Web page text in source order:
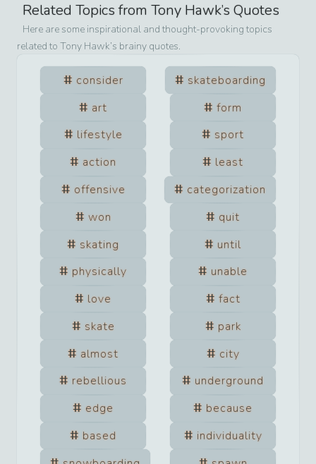
Related Topics from Tony Hawk’s Quotes
Here are some inspirational and thought-provoking topics
related to Tony Hawk’s brainy quotes.
consider
skateboarding
art
form
lifestyle
sport
action
least
offensive
categorization
won
quit
skating
until
physically
unable
love
fact
skate
park
almost
city
rebellious
underground
edge
because
based
individuality